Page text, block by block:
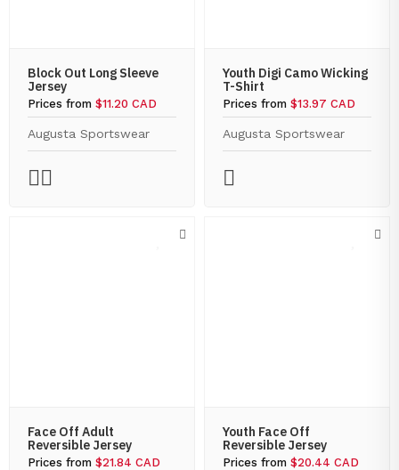
Block Out Long Sleeve
Jersey
Prices from $11.20 CAD
Augusta Sportswear
Youth Digi Camo Wicking
T-Shirt
Prices from $13.97 CAD
Augusta Sportswear
Face Off Adult
Reversible Jersey
Prices from $21.84 CAD
Youth Face Off
Reversible Jersey
Prices from $20.44 CAD